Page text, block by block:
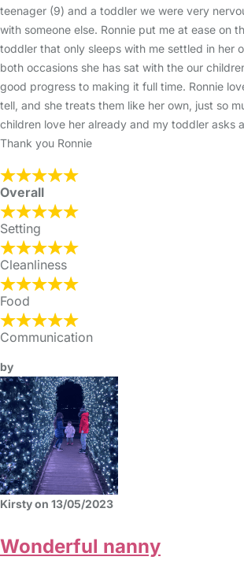
teenager (9) and a toddler we were very
with someone else. Ronnie put me at ease on
toddler that only sleeps with me settled in her
both occasions she has sat with the our
good progress to making it full time. Ronnie
tell, and she treats them like her own, just so
children love her already and my toddler asks
Thank you Ronnie
Overall
Setting
Cleanliness
Food
Communication
by
Kirsty on 13/05/2023
Wonderful nanny